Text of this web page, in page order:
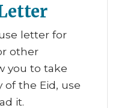
letter for
other
you to take
the Eid, use
it.